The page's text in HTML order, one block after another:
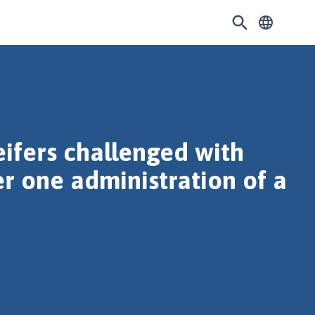
challenged with
one administration of a